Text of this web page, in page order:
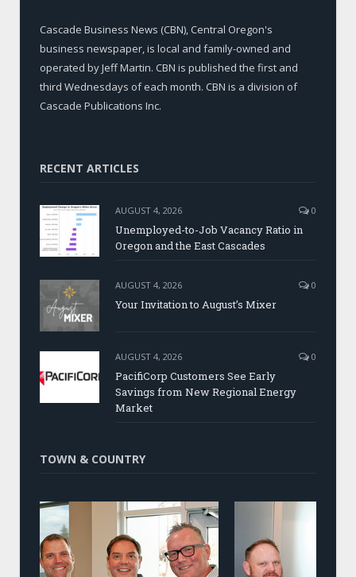
Cascade Business News (CBN), Central Oregon's
business newspaper, is local and family-owned and
operated by Jeff Martin. CBN is published the first and
third Wednesdays of each month. CBN is a division of
Cascade Publications Inc.
RECENT ARTICLES
AUGUST 4, 2026 0
Unemployed-to-Job Vacancy Ratio in
Oregon and the East Cascades
AUGUST 4, 2026 0
Your Invitation to August’s Mixer
AUGUST 4, 2026 0
PacifiCorp Customers See Early
Savings from New Regional Energy
Market
TOWN & COUNTRY